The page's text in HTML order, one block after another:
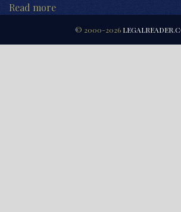
Read more
© 2000-2026